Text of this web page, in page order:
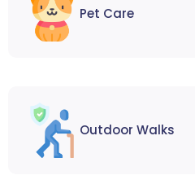
Pet Care
Outdoor Walks